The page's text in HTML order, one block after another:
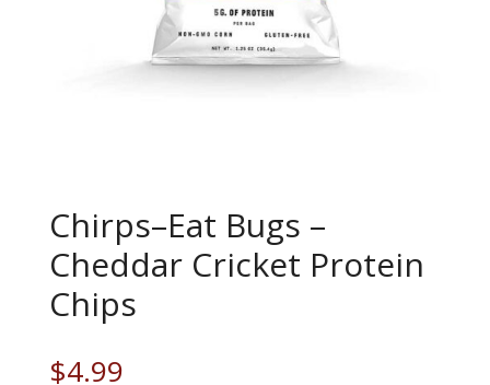
Chirps–Eat Bugs –
Cheddar Cricket Protein
Chips
$4.99